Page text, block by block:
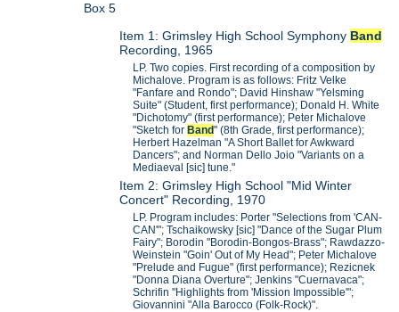
Box 5
Item 1: Grimsley High School Symphony Band
Recording, 1965
LP. Two copies. First recording of a composition by
Michalove. Program is as follows: Fritz Velke
"Fanfare and Rondo"; David Hinshaw "Yelsming
Suite" (Student, first performance); Donald H. White
"Dichotomy" (first performance); Peter Michalove
"Sketch forBand" (8th Grade, first performance);
Herbert Hazelman "A Short Ballet for Awkward
Dancers"; and Norman Dello Joio "Variants on a
Mediaeval [sic] tune."
Item 2: Grimsley High School "Mid Winter
Concert" Recording, 1970
LP. Program includes: Porter "Selections from 'CAN-
CAN'"; Tschaikowsky [sic] "Dance of the Sugar Plum
Fairy"; Borodin "Borodin-Bongos-Brass"; Rawdazzo-
Weinstein "Goin' Out of My Head"; Peter Michalove
"Prelude and Fugue" (first performance); Rezicnek
"Donna Diana Overture"; Jenkins "Cuernavaca";
Schrifin "Highlights from 'Mission Impossible'";
Giovannini "Alla Barocco (Folk-Rock)".